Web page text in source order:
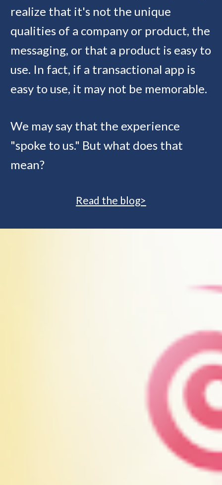
realize that it's not the unique
qualities of a company or product, the
messaging, or that a product is easy to
use. In fact, if a transactional app is
easy to use, it may not be memorable.
We may say that the experience
"spoke to us." But what does that
mean?
Read the blog>